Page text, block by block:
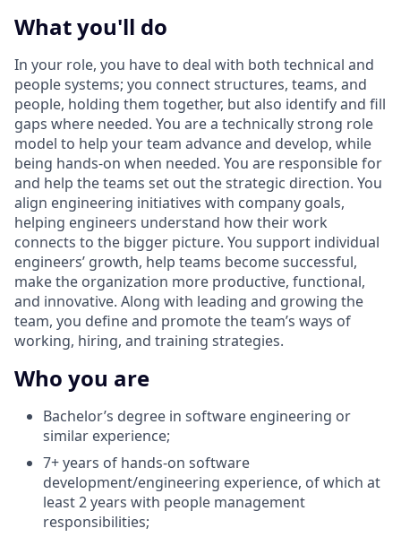
What you'll do
In your role, you have to deal with both technical and
people systems; you connect structures, teams, and
people, holding them together, but also identify and fill
gaps where needed. You are a technically strong role
model to help your team advance and develop, while
being hands-on when needed. You are responsible for
and help the teams set out the strategic direction. You
align engineering initiatives with company goals,
helping engineers understand how their work
connects to the bigger picture. You support individual
engineers’ growth, help teams become successful,
make the organization more productive, functional,
and innovative. Along with leading and growing the
team, you define and promote the team’s ways of
working, hiring, and training strategies.
Who you are
Bachelor’s degree in software engineering or
similar experience;
7+ years of hands-on software
development/engineering experience, of which at
least 2 years with people management
responsibilities;